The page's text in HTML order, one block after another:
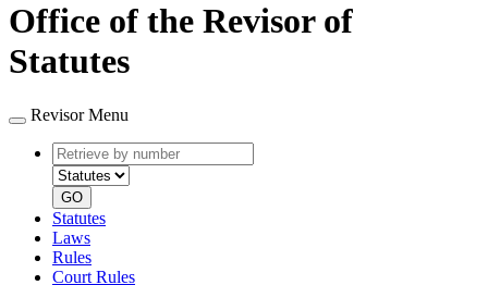
Office of the Revisor of
Statutes
Revisor Menu
Retrieve
by
number
type
GO
Statutes
Laws
Rules
Court Rules